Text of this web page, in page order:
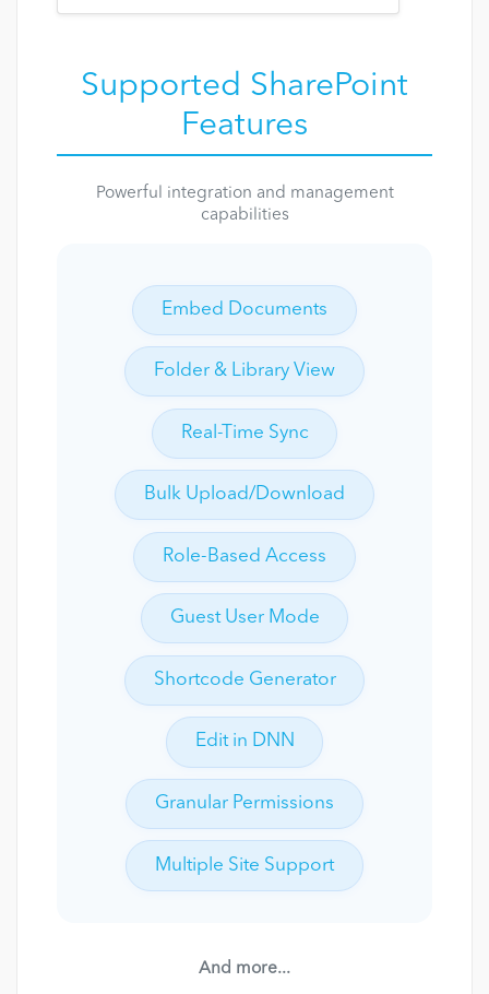
Supported SharePoint
Features
Powerful integration and management
capabilities
Embed Documents
Folder & Library View
Real-Time Sync
Bulk Upload/Download
Role-Based Access
Guest User Mode
Shortcode Generator
Edit in DNN
Granular Permissions
Multiple Site Support
And more...